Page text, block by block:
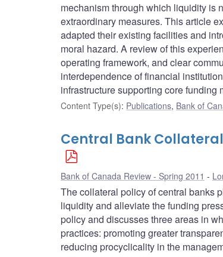
mechanism through which liquidity is
extraordinary measures. This article
adapted their existing facilities and
moral hazard. A review of this
operating framework, and clear
interdependence of financial
infrastructure supporting core
Content Type(s): Publications, Bank of
Central Bank
Bank of Canada Review - Spring 2011
The collateral policy of central banks
liquidity and alleviate the funding
policy and discusses three areas in
practices: promoting greater
reducing procyclicality in the